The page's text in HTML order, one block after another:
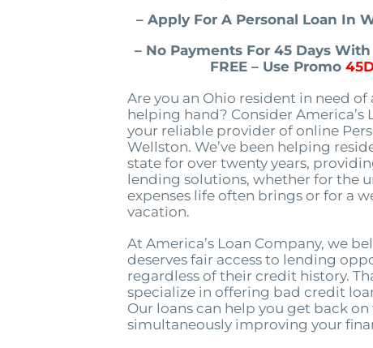
– Apply For A Personal Loan In
– No Payments For 45 Days
FREE – Use Promo
Are you an Ohio resident in need of
helping hand? Consider America’s
your reliable provider of online
Wellston. We’ve been helping
state for over twenty years,
lending solutions, whether for the
expenses life often brings or for a
vacation.
At America’s Loan Company, we
deserves fair access to lending
regardless of their credit history.
specialize in offering bad credit
Our loans can help you get back
simultaneously improving your